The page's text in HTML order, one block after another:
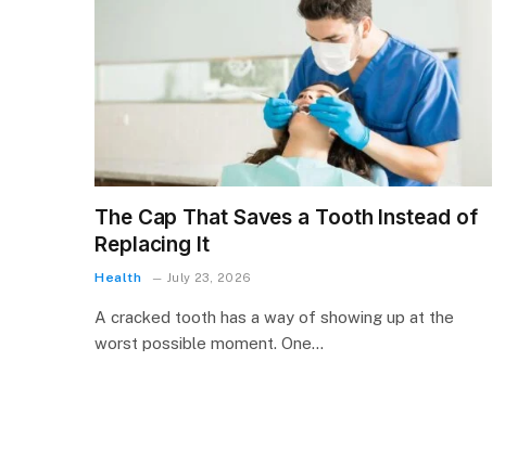
The Cap That Saves a Tooth Instead of
Replacing It
Health July 23, 2026
A cracked tooth has a way of showing up at the
worst possible moment. One…